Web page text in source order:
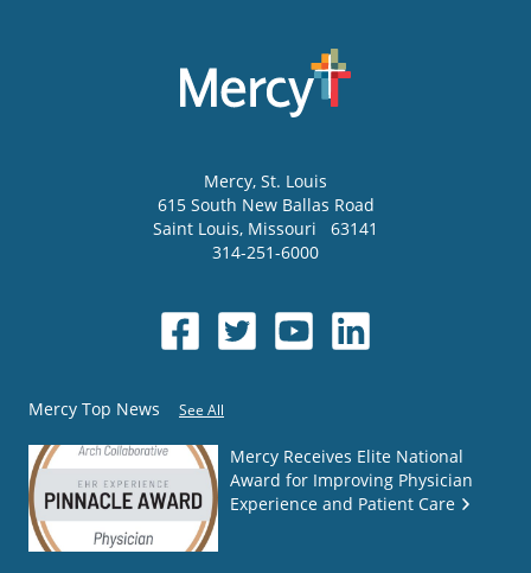
Mercy, St. Louis
615 South New Ballas Road
Saint Louis, Missouri
63141
314-251-6000
Mercy Top News See All
Mercy Receives Elite National
Award for Improving Physician
Experience and Patient Care